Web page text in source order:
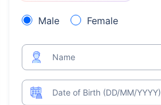
Male Female
Name
Date of Birth (DD/MM/YYYY)